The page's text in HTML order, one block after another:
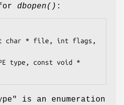
dbopen() :
is an enumeration